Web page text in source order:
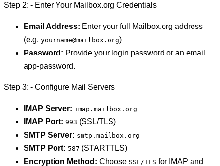
Step 2: - Enter Your Mailbox.org Credentials
Email Address: Enter your full Mailbox.org address
(e.g. yourname@mailbox.org)
Password: Provide your login password or an email
app-password.
Step 3: - Configure Mail Servers
IMAP Server: imap.mailbox.org
IMAP Port: 993 (SSL/TLS)
SMTP Server: smtp.mailbox.org
SMTP Port: 587 (STARTTLS)
Encryption Method: Choose SSL/TLS for IMAP and